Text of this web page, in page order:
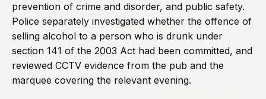
prevention of crime and disorder, and public safety.
Police separately investigated whether the offence of
selling alcohol to a person who is drunk under
section 141 of the 2003 Act had been committed, and
reviewed CCTV evidence from the pub and the
marquee covering the relevant evening.